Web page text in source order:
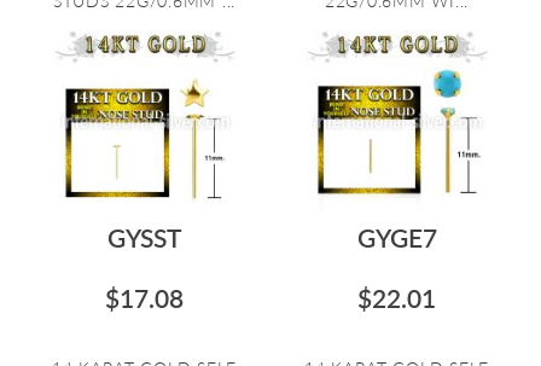
GYSST
$17.08
GYGE7
$22.01